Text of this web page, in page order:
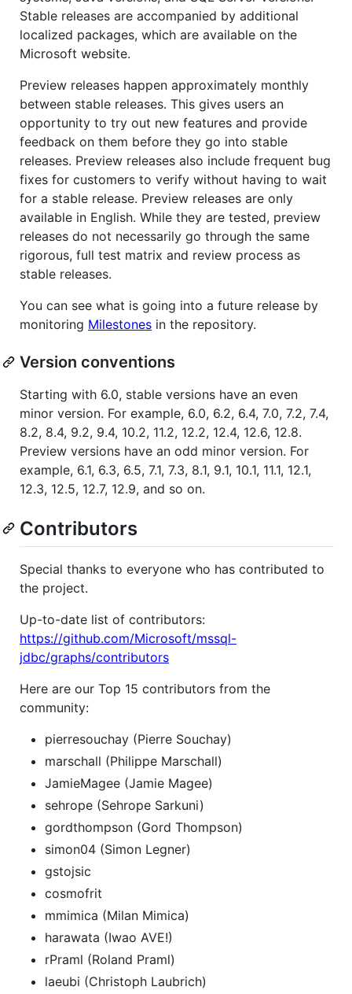
Stable releases are accompanied by additional
localized packages, which are available on the
Microsoft website.
Preview releases happen approximately monthly
between stable releases. This gives users an
opportunity to try out new features and provide
feedback on them before they go into stable
releases. Preview releases also include frequent bug
fixes for customers to verify without having to wait
for a stable release. Preview releases are only
available in English. While they are tested, preview
releases do not necessarily go through the same
rigorous, full test matrix and review process as
stable releases.
You can see what is going into a future release by
monitoring Milestones in the repository.
Version conventions
Starting with 6.0, stable versions have an even
minor version. For example, 6.0, 6.2, 6.4, 7.0, 7.2, 7.4,
8.2, 8.4, 9.2, 9.4, 10.2, 11.2, 12.2, 12.4, 12.6, 12.8.
Preview versions have an odd minor version. For
example, 6.1, 6.3, 6.5, 7.1, 7.3, 8.1, 9.1, 10.1, 11.1, 12.1,
12.3, 12.5, 12.7, 12.9, and so on.
Contributors
Special thanks to everyone who has contributed to
the project.
Up-to-date list of contributors:
https://github.com/Microsoft/mssql-
jdbc/graphs/contributors
Here are our Top 15 contributors from the
community:
pierresouchay (Pierre Souchay)
marschall (Philippe Marschall)
JamieMagee (Jamie Magee)
sehrope (Sehrope Sarkuni)
gordthompson (Gord Thompson)
simon04 (Simon Legner)
gstojsic
cosmofrit
mmimica (Milan Mimica)
harawata (Iwao AVE!)
rPraml (Roland Praml)
laeubi (Christoph Laubrich)